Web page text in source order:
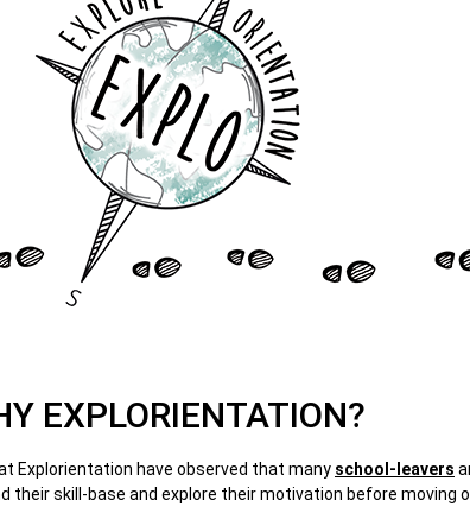
EXPLORIENTATION?
Explorientation have observed that many school-leavers
their skill-base and explore their motivation before moving